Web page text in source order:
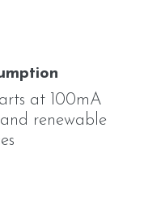
at 100mA
renewable